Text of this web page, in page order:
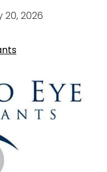
20, 2026